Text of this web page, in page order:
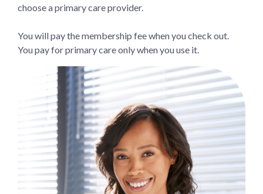
choose a primary care provider.
You will pay the membership fee when you check out.
You pay for primary care only when you use it.